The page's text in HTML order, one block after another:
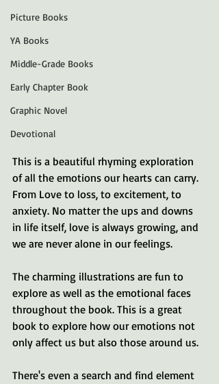
Picture Books
YA Books
Middle-Grade Books
Early Chapter Book
Graphic Novel
Devotional
This is a beautiful rhyming exploration
of all the emotions our hearts can carry.
From Love to loss, to excitement, to
anxiety. No matter the ups and downs
in life itself, love is always growing, and
we are never alone in our feelings.
The charming illustrations are fun to
explore as well as the emotional faces
throughout the book. This is a great
book to explore how our emotions not
only affect us but also those around us.
There's even a search and find element